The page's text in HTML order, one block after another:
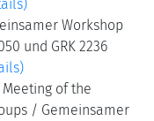
Workshop
und GRK 2236
Meeting of the
/ Gemeinsamer